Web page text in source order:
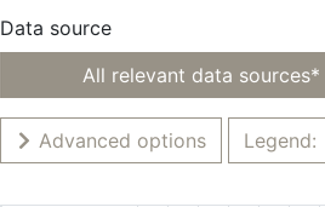
Data source
All relevant data sources*
Advanced options Legend: